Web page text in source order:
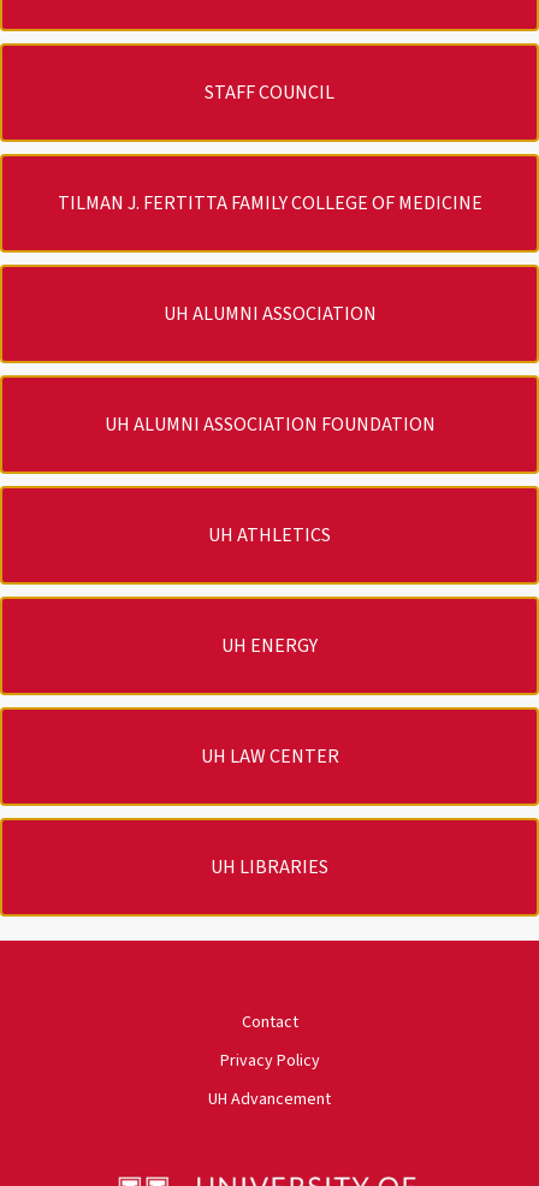
STAFF COUNCIL
TILMAN J. FERTITTA FAMILY COLLEGE OF MEDICINE
UH ALUMNI ASSOCIATION
UH ALUMNI ASSOCIATION FOUNDATION
UH ATHLETICS
UH ENERGY
UH LAW CENTER
UH LIBRARIES
Contact
Privacy Policy
UH Advancement